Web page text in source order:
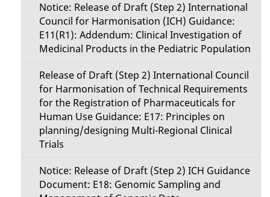
Notice: Release of Draft (Step 2) International
Council for Harmonisation (ICH) Guidance:
E11(R1): Addendum: Clinical Investigation of
Medicinal Products in the Pediatric Population
Release of Draft (Step 2) International Council
for Harmonisation of Technical Requirements
for the Registration of Pharmaceuticals for
Human Use Guidance: E17: Principles on
planning/designing Multi-Regional Clinical
Trials
Notice: Release of Draft (Step 2) ICH Guidance
Document: E18: Genomic Sampling and